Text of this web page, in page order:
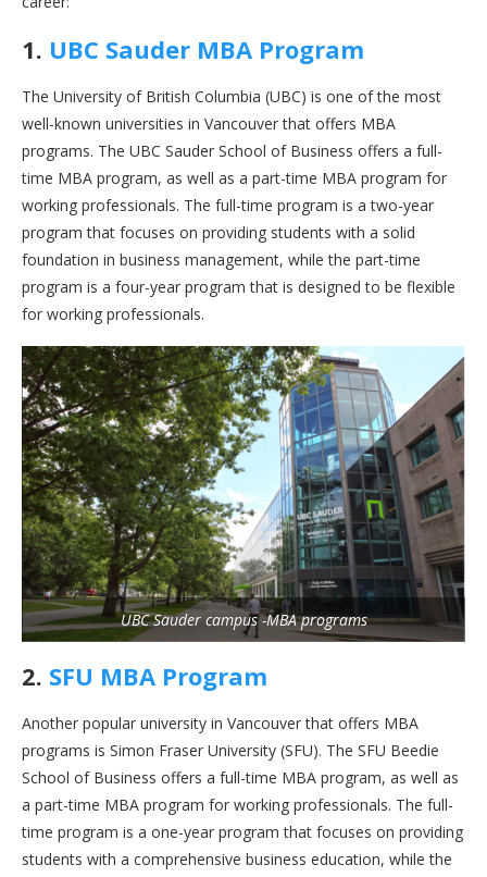
1. UBC Sauder MBA Program
The University of British Columbia (UBC) is one of the most
well-known universities in Vancouver that offers MBA
programs. The UBC Sauder School of Business offers a full-
time MBA program, as well as a part-time MBA program for
working professionals. The full-time program is a two-year
program that focuses on providing students with a solid
foundation in business management, while the part-time
program is a four-year program that is designed to be flexible
for working professionals.
UBC Sauder campus -MBA programs
2. SFU MBA Program
Another popular university in Vancouver that offers MBA
programs is Simon Fraser University (SFU). The SFU Beedie
School of Business offers a full-time MBA program, as well as
a part-time MBA program for working professionals. The full-
time program is a one-year program that focuses on providing
students with a comprehensive business education, while the